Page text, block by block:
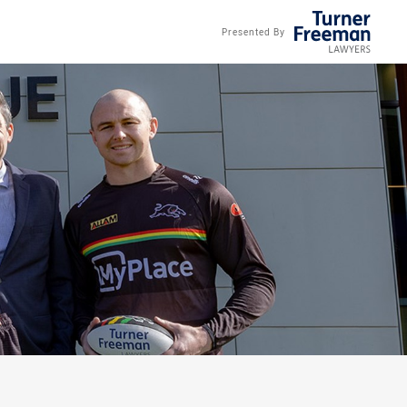
Presented By